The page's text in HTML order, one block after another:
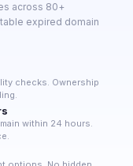
across 80+
expired domain
checks. Ownership
within 24 hours.